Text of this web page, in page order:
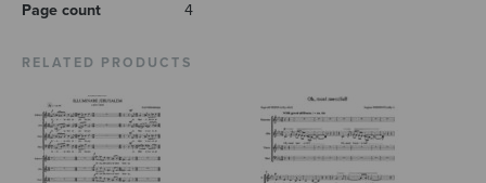
Page count 4
RELATED PRODUCTS